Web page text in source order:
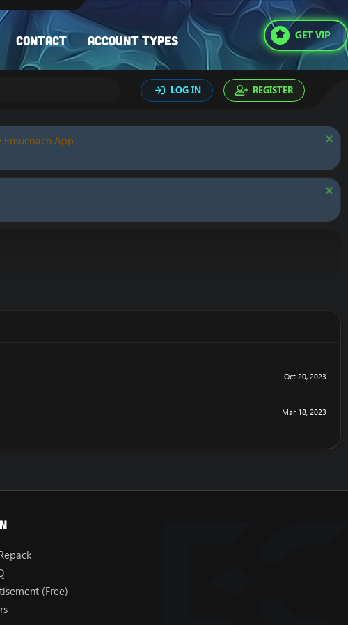
Contact Account types GET VIP
LOG IN REGISTER
App.
Oct 20, 2023
Mar 18, 2023
(Free)